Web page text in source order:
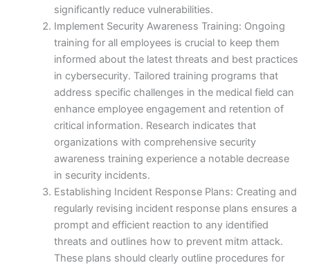
significantly reduce vulnerabilities.
Implement Security Awareness Training: Ongoing
training for all employees is crucial to keep them
informed about the latest threats and best practices
in cybersecurity. Tailored training programs that
address specific challenges in the medical field can
enhance employee engagement and retention of
critical information. Research indicates that
organizations with comprehensive security
awareness training experience a notable decrease
in security incidents.
Establishing Incident Response Plans: Creating and
regularly revising incident response plans ensures a
prompt and efficient reaction to any identified
threats and outlines how to prevent mitm attack.
These plans should clearly outline procedures for